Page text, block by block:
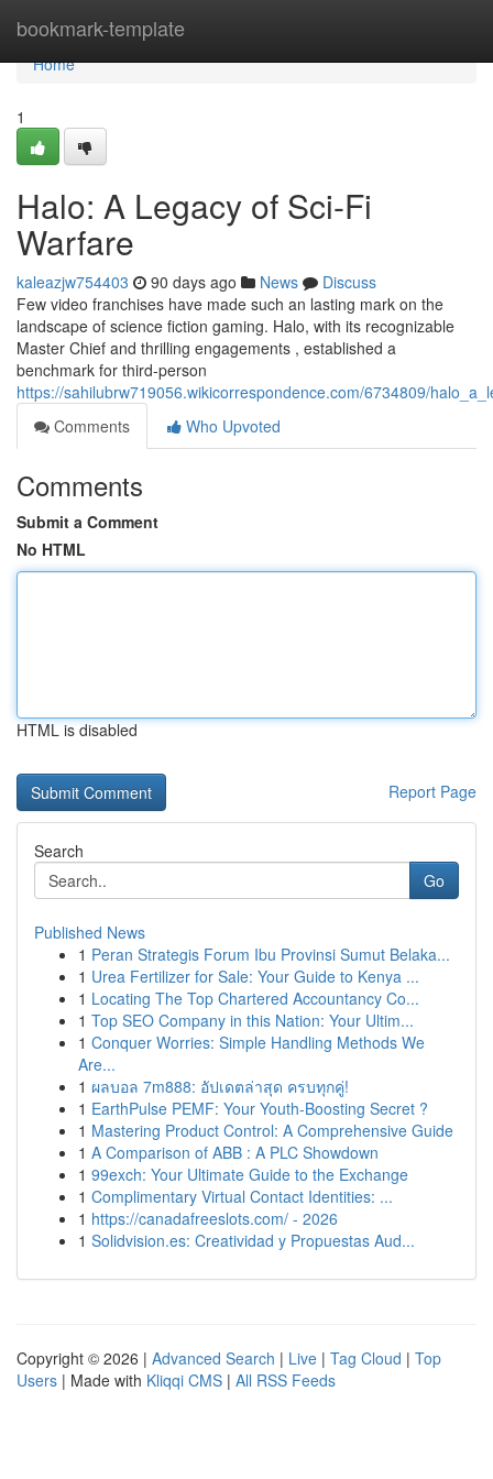
bookmark-template
Home
Home
1
Halo: A Legacy of Sci-Fi
Warfare
kaleazjw754403 90 days ago News
Discuss
Few video franchises have made such an lasting mark on the
landscape of science fiction gaming. Halo, with its recognizable
Master Chief and thrilling engagements , established a
benchmark for third-person
https://sahilubrw719056.wikicorrespondence.com/6734809/
Comments
Who Upvoted
Comments
Submit a Comment
No HTML
HTML is disabled
Report Page
Search
Go
Published News
1 Peran Strategis Forum Ibu Provinsi Sumut Belaka...
1 Urea Fertilizer for Sale: Your Guide to Kenya ...
1 Locating The Top Chartered Accountancy Co...
1 Top SEO Company in this Nation: Your Ultim...
1 Conquer Worries: Simple Handling Methods We
Are...
1 ผลบอล 7m888: อัปเดตล่าสุด ครบทุกคู่!
1 EarthPulse PEMF: Your Youth-Boosting Secret ?
1 Mastering Product Control: A Comprehensive Guide
1 A Comparison of ABB : A PLC Showdown
1 99exch: Your Ultimate Guide to the Exchange
1 Complimentary Virtual Contact Identities: ...
1 https://canadafreeslots.com/ - 2026
1 Solidvision.es: Creatividad y Propuestas Aud...
Copyright © 2026 | Advanced Search | Live | Tag Cloud | Top
Users | Made with Kliqqi CMS | All RSS Feeds